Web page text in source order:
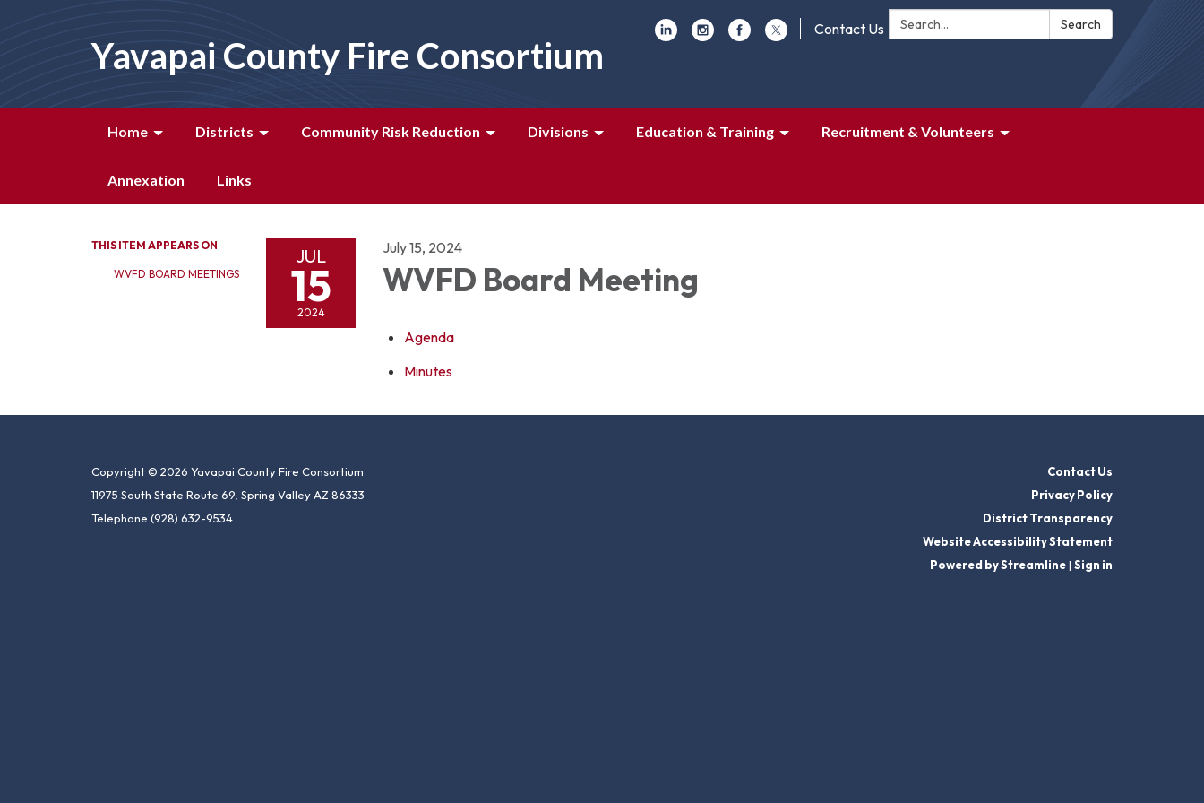
Yavapai County Fire Consortium
Search: Search
Contact Us
Home Districts Community Risk Reduction Divisions Education & Training Recruitment & Volunteers
Annexation Links
THIS ITEM APPEARS ON
WVFD BOARD MEETINGS
JUL
15
2024
July 15, 2024
WVFD Board Meeting
Agenda
Minutes
Copyright © 2026 Yavapai County Fire Consortium
11975 South State Route 69, Spring Valley AZ 86333
Telephone (928) 632-9534
Contact Us
Privacy Policy
District Transparency
Website Accessibility Statement
Powered by Streamline| Sign in